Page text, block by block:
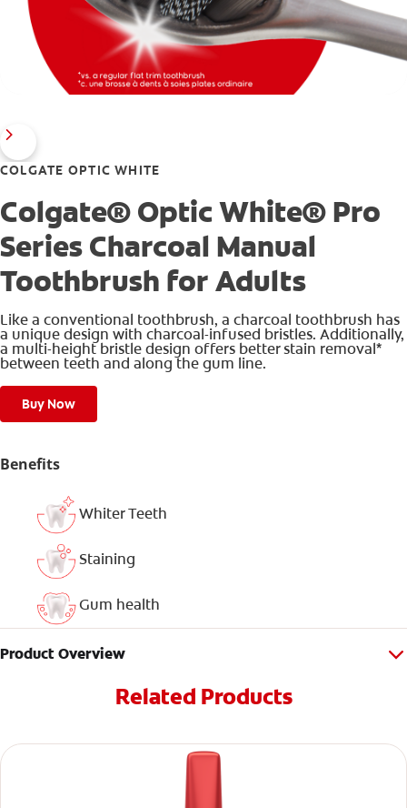
COLGATE OPTIC WHITE
Colgate® Optic White® Pro
Series Charcoal Manual
Toothbrush for Adults
Like a conventional toothbrush, a charcoal toothbrush has
a unique design with charcoal-infused bristles. Additionally,
a multi-height bristle design offers better stain removal*
between teeth and along the gum line.
Buy Now
Benefits
Whiter Teeth
Staining
Gum health
Product Overview
Related Products